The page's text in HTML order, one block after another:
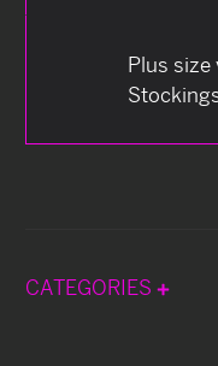
Plus
CATEGORIES